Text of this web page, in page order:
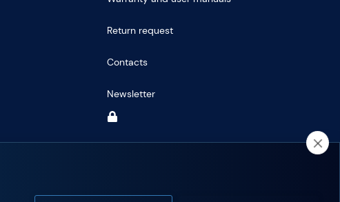
Return request
Contacts
Newsletter